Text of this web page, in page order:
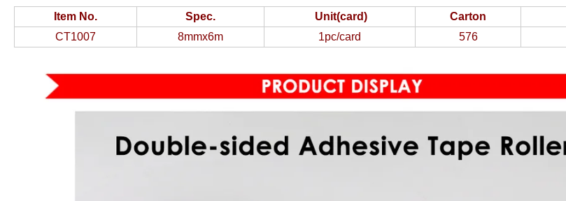
Item No. Spec. Unit(card) Carton
CT1007
8mmx6m 1pc/card 576